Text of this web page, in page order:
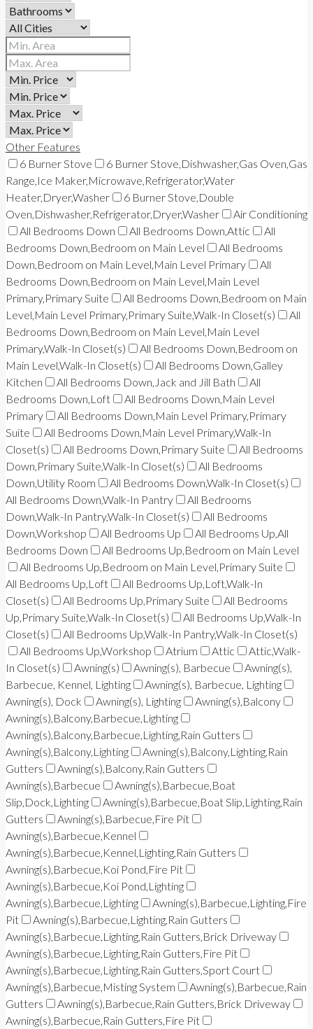
Other Features
6 Burner Stove
6 Burner Stove,Dishwasher,Gas Oven,Gas
Range,Ice Maker,Microwave,Refrigerator,Water
Heater,Dryer,Washer
6 Burner Stove,Double
Oven,Dishwasher,Refrigerator,Dryer,Washer
Air Conditioning
All Bedrooms Down
All Bedrooms Down,Attic
All
Bedrooms Down,Bedroom on Main Level
All Bedrooms
Down,Bedroom on Main Level,Main Level Primary
All
Bedrooms Down,Bedroom on Main Level,Main Level
Primary,Primary Suite
All Bedrooms Down,Bedroom on Main
Level,Main Level Primary,Primary Suite,Walk-In Closet(s)
All
Bedrooms Down,Bedroom on Main Level,Main Level
Primary,Walk-In Closet(s)
All Bedrooms Down,Bedroom on
Main Level,Walk-In Closet(s)
All Bedrooms Down,Galley
Kitchen
All Bedrooms Down,Jack and Jill Bath
All
Bedrooms Down,Loft
All Bedrooms Down,Main Level
Primary
All Bedrooms Down,Main Level Primary,Primary
Suite
All Bedrooms Down,Main Level Primary,Walk-In
Closet(s)
All Bedrooms Down,Primary Suite
All Bedrooms
Down,Primary Suite,Walk-In Closet(s)
All Bedrooms
Down,Utility Room
All Bedrooms Down,Walk-In Closet(s)
All Bedrooms Down,Walk-In Pantry
All Bedrooms
Down,Walk-In Pantry,Walk-In Closet(s)
All Bedrooms
Down,Workshop
All Bedrooms Up
All Bedrooms Up,All
Bedrooms Down
All Bedrooms Up,Bedroom on Main Level
All Bedrooms Up,Bedroom on Main Level,Primary Suite
All Bedrooms Up,Loft
All Bedrooms Up,Loft,Walk-In
Closet(s)
All Bedrooms Up,Primary Suite
All Bedrooms
Up,Primary Suite,Walk-In Closet(s)
All Bedrooms Up,Walk-In
Closet(s)
All Bedrooms Up,Walk-In Pantry,Walk-In Closet(s)
All Bedrooms Up,Workshop
Atrium Attic
Attic,Walk-
In Closet(s)
Awning(s) Awning(s), Barbecue
Awning(s),
Barbecue, Kennel, Lighting
Awning(s), Barbecue, Lighting
Awning(s), Dock
Awning(s), Lighting
Awning(s),Balcony
Awning(s),Balcony,Barbecue,Lighting
Awning(s),Balcony,Barbecue,Lighting,Rain Gutters
Awning(s),Balcony,Lighting
Awning(s),Balcony,Lighting,Rain
Gutters
Awning(s),Balcony,Rain Gutters
Awning(s),Barbecue
Awning(s),Barbecue,Boat
Slip,Dock,Lighting
Awning(s),Barbecue,Boat Slip,Lighting,Rain
Gutters
Awning(s),Barbecue,Fire Pit
Awning(s),Barbecue,Kennel
Awning(s),Barbecue,Kennel,Lighting,Rain Gutters
Awning(s),Barbecue,Koi Pond,Fire Pit
Awning(s),Barbecue,Koi Pond,Lighting
Awning(s),Barbecue,Lighting
Awning(s),Barbecue,Lighting,Fire
Pit
Awning(s),Barbecue,Lighting,Rain Gutters
Awning(s),Barbecue,Lighting,Rain Gutters,Brick Driveway
Awning(s),Barbecue,Lighting,Rain Gutters,Fire Pit
Awning(s),Barbecue,Lighting,Rain Gutters,Sport Court
Awning(s),Barbecue,Misting System
Awning(s),Barbecue,Rain
Gutters
Awning(s),Barbecue,Rain Gutters,Brick Driveway
Awning(s),Barbecue,Rain Gutters,Fire Pit